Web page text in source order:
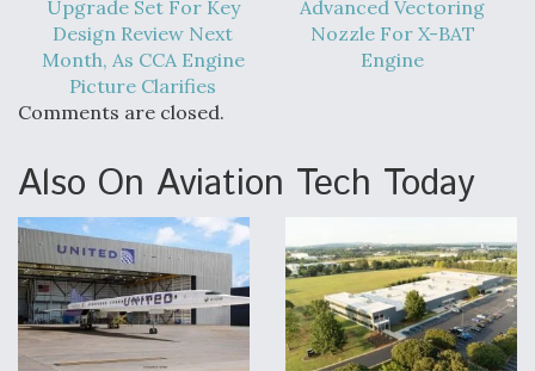
Upgrade Set For Key
Design Review Next
Month, As CCA Engine
Picture Clarifies
Advanced Vectoring
Nozzle For X-BAT
Engine
Comments are closed.
Also On Aviation Tech Today